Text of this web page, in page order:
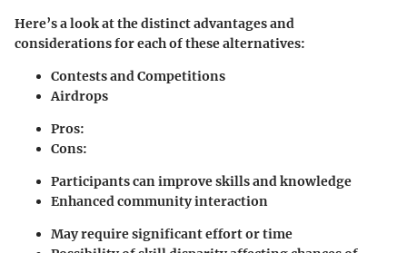
Here’s a look at the distinct advantages and
considerations for each of these alternatives:
Contests and Competitions
Airdrops
Pros:
Cons:
Participants can improve skills and knowledge
Enhanced community interaction
May require significant effort or time